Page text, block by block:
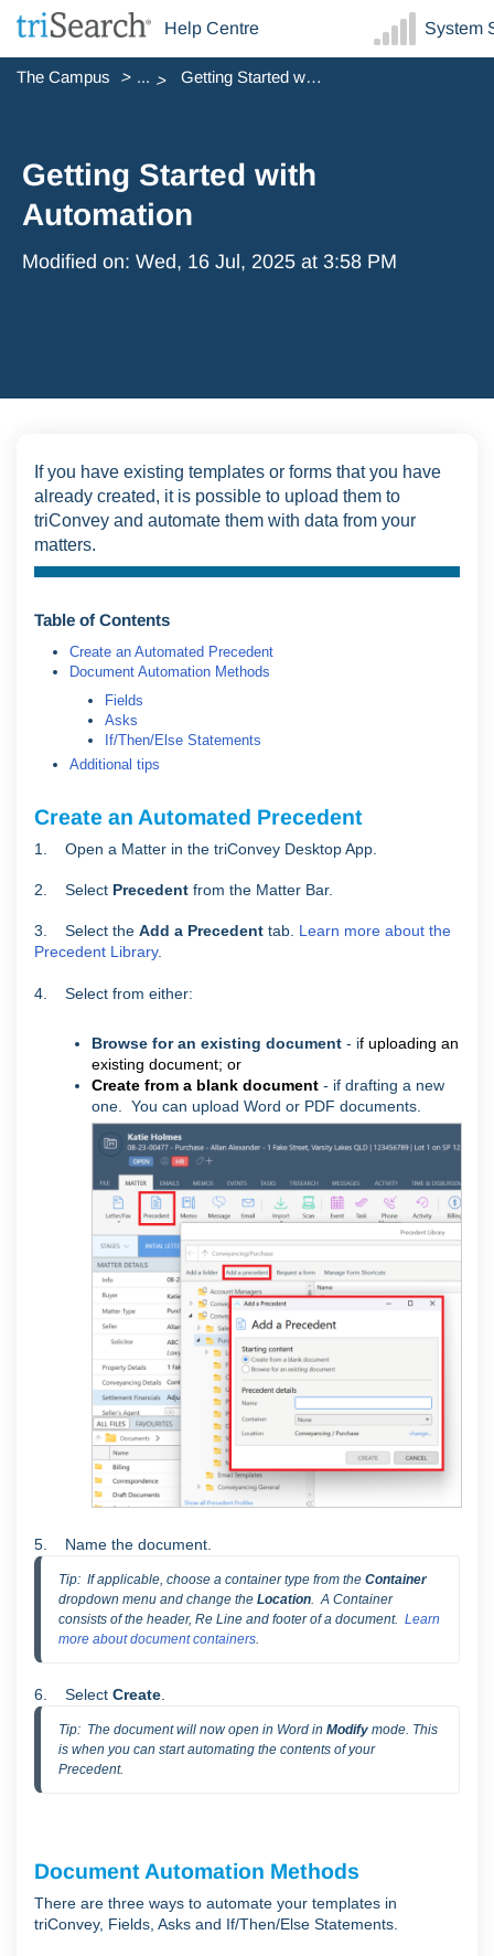
Help Centre System
The Campus ... Getting Started with Automation
Getting Started with
Automation
Modified on: Wed, 16 Jul, 2025 at 3:58 PM
If you have existing templates or forms that you have
already created, it is possible to upload them to
triConvey and automate them with data from your
matters.
Table of Contents
Create an Automated Precedent
Document Automation Methods
Fields
Asks
If/Then/Else Statements
Additional tips
Create an Automated Precedent
1. Open a Matter in the triConvey Desktop App.
2. Select Precedent from the Matter Bar.
3. Select the Add a Precedent tab. Learn more about the
Precedent Library.
4. Select from either:
Browse for an existing document - if uploading an
existing document; or
Create from a blank document - if drafting a new
one.
You can upload Word or PDF documents.
5. Name the document.
Tip:  If applicable, choose a container type from the Container
dropdown menu and change the Location.  A Container
consists of the header, Re Line and footer of a document. Learn
more about document containers.
6. Select Create
Tip:  The document will now open in Word in Modify mode. This
is when you can start automating the contents of your
Precedent.
Document Automation Methods
There are three ways to automate your templates in
triConvey, Fields, Asks and If/Then/Else Statements.